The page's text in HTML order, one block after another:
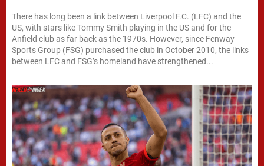
There has long been a link between Liverpool F.C. (LFC) and the
US, with stars like Tommy Smith playing in the US and for the
Anfield club as far back as the 1970s. However, since Fenway
Sports Group (FSG) purchased the club in October 2010, the links
between LFC and FSG’s homeland have strengthened...